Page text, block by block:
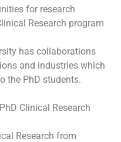
for research
Research program
has collaborations
and industries which
the PhD students.
Clinical Research
Research from